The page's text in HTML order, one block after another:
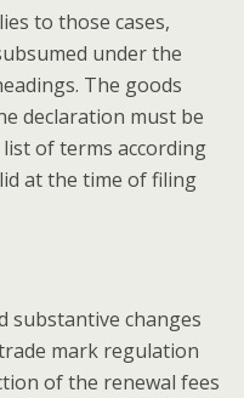
to those cases,
under the
The goods
declaration must be
of terms according
at the time of filing
substantive changes
mark regulation
of the renewal fees